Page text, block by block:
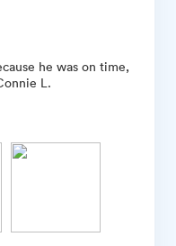
he was on time,
L.